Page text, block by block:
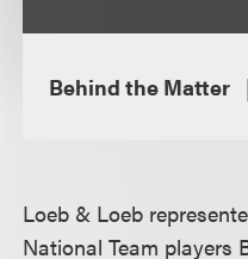
Behind the Matter
Loeb & Loeb
National Team players